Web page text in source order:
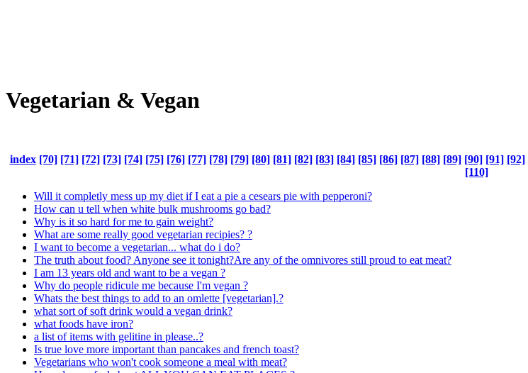
Vegetarian & Vegan
index [70] [71] [72] [73] [74] [75] [76] [77] [78] [79] [80] [81] [82] [83] [84] [85] [86] [87] [88] [89] [90] [91] [92]
[110]
Will it completly mess up my diet if I eat a pie a cesears pie with pepperoni?
How can u tell when white bulk mushrooms go bad?
Why is it so hard for me to gain weight?
What are some really good vegetarian recipies? ?
I want to become a vegetarian... what do i do?
The truth about food? Anyone see it tonight?Are any of the omnivores still proud to eat meat?
I am 13 years old and want to be a vegan ?
Why do people ridicule me because I'm vegan ?
Whats the best things to add to an omlette [vegetarian].?
what sort of soft drink would a vegan drink?
what foods have iron?
a list of items with gelitine in please..?
Is true love more important than pancakes and french toast?
Vegetarians who won't cook someone a meal with meat?